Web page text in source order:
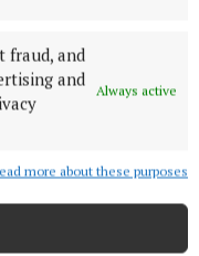
fraud, and
and
Always active
more about these purposes